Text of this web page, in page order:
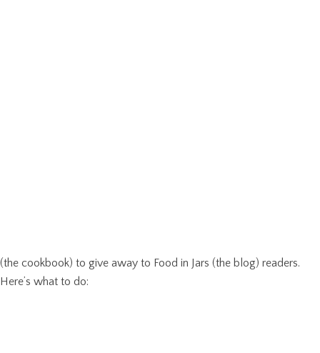
(the cookbook) to give away to Food in Jars (the blog) readers.
Here’s what to do: